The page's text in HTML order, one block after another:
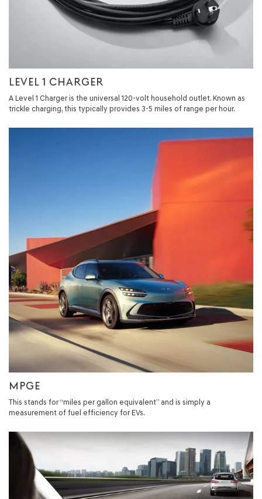
LEVEL 1 CHARGER
A Level 1 Charger is the universal 120-volt household outlet. Known as
trickle charging, this typically provides 3-5 miles of range per hour.
MPGE
This stands for “miles per gallon equivalent” and is simply a
measurement of fuel efficiency for EVs.